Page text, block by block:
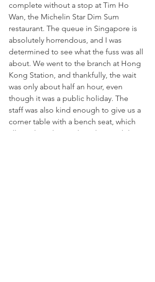
complete without a stop at Tim Ho
Wan, the Michelin Star Dim Sum
restaurant. The queue in Singapore is
absolutely horrendous, and I was
determined to see what the fuss was all
about. We went to the branch at Hong
Kong Station, and thankfully, the wait
was only about half an hour, even
though it was a public holiday. The
staff was also kind enough to give us a
corner table with a bench seat, which
allowed Noah to sit beside me while I